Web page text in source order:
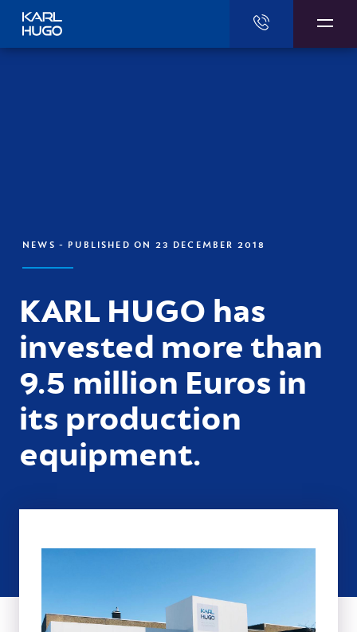
NEWS - PUBLISHED ON 23 DECEMBER 2018
KARL HUGO has
invested more than
9.5 million Euros in
its production
equipment.
Karl Hugo